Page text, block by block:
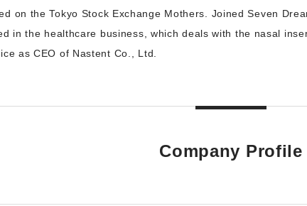
on the Tokyo Stock Exchange Mothers. Joined Seven
in the healthcare business, which deals with the nasal
as CEO of Nastent Co., Ltd.
Company Profile